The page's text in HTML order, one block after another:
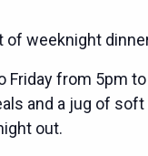
weeknight
Friday from 5pm
and a jug of
out.